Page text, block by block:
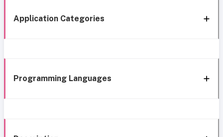
Application Categories
Programming Languages